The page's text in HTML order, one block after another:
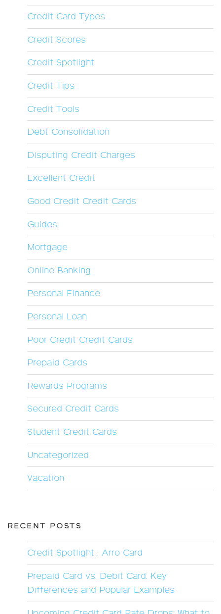
Credit Card Types
Credit Scores
Credit Spotlight
Credit Tips
Credit Tools
Debt Consolidation
Disputing Credit Charges
Excellent Credit
Good Credit Credit Cards
Guides
Mortgage
Online Banking
Personal Finance
Personal Loan
Poor Credit Credit Cards
Prepaid Cards
Rewards Programs
Secured Credit Cards
Student Credit Cards
Uncategorized
Vacation
RECENT POSTS
Credit Spotlight : Arro Card
Prepaid Card vs. Debit Card: Key
Differences and Popular Examples